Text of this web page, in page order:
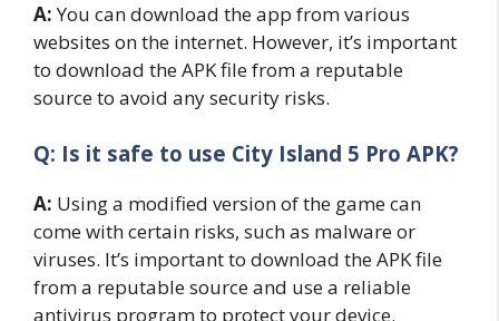
A:You can download the app from various
websites on the internet. However, it’s important
to download the APK file from a reputable
source to avoid any security risks.
Q: Is it safe to use City Island 5 Pro APK?
A: Using a modified version of the game can
come with certain risks, such as malware or
viruses. It’s important to download the APK file
from a reputable source and use a reliable
antivirus program to protect your device.